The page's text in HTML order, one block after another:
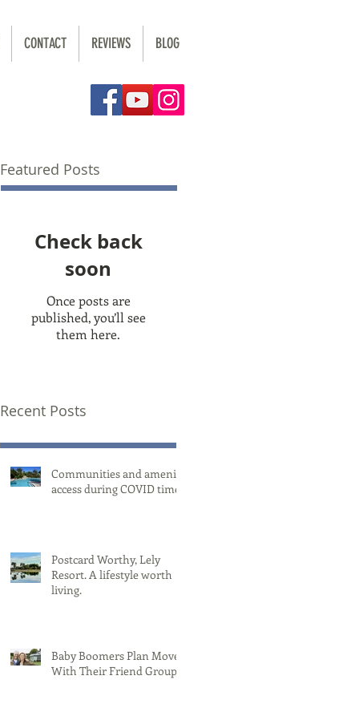
CONTACT REVIEWS BLOG
Featured Posts
Check back
soon
Once posts are
published, you’ll see
them here.
Recent Posts
Communities and amenity
access during COVID times
Postcard Worthy, Lely
Resort. A lifestyle worth
living.
Baby Boomers Plan Moves
With Their Friend Group